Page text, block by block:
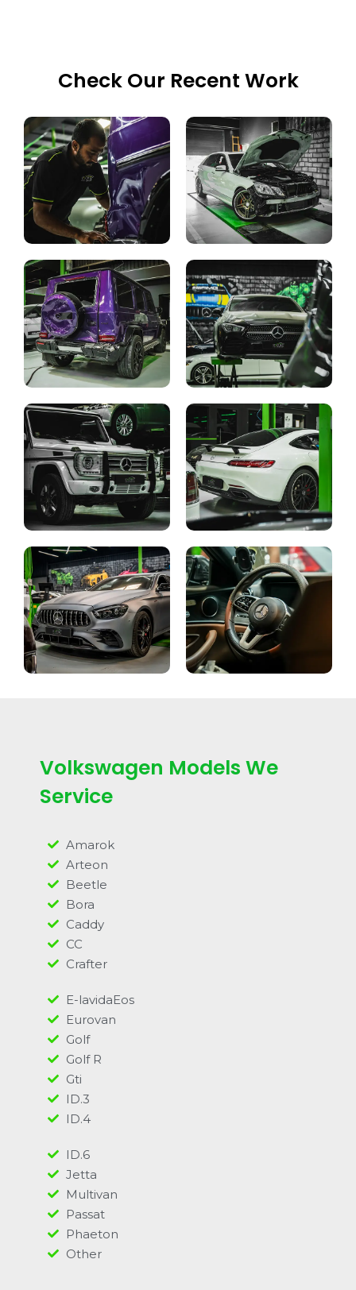
Check Our Recent Work
Volkswagen Models We
Service
Amarok
Arteon
Beetle
Bora
Caddy
CC
Crafter
E-lavidaEos
Eurovan
Golf
Golf R
Gti
ID.3
ID.4
ID.6
Jetta
Multivan
Passat
Phaeton
Other